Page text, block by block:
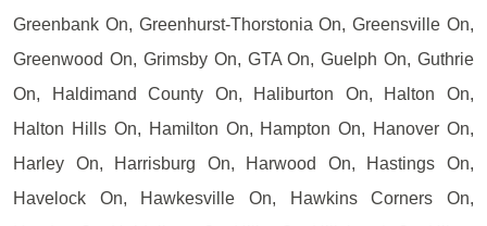
Greenbank On, Greenhurst-Thorstonia On, Greensville On,
Greenwood On, Grimsby On, GTA On, Guelph On, Guthrie
On, Haldimand County On, Haliburton On, Halton On,
Halton Hills On, Hamilton On, Hampton On, Hanover On,
Harley On, Harrisburg On, Harwood On, Hastings On,
Havelock On, Hawkesville On, Hawkins Corners On,